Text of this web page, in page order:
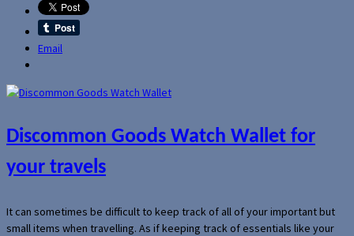
Email
Discommon Goods Watch Wallet for
your travels
It can sometimes be difficult to keep track of all of your important but
small items when travelling. As if keeping track of essentials like your